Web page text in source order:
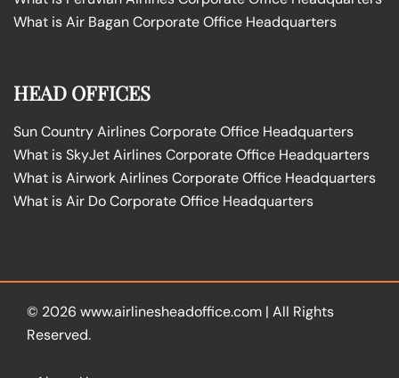
What is Air Bagan Corporate Office Headquarters
HEAD OFFICES
Sun Country Airlines Corporate Office Headquarters
What is SkyJet Airlines Corporate Office Headquarters
What is Airwork Airlines Corporate Office Headquarters
What is Air Do Corporate Office Headquarters
© 2026 www.airlinesheadoffice.com | All Rights
Reserved.